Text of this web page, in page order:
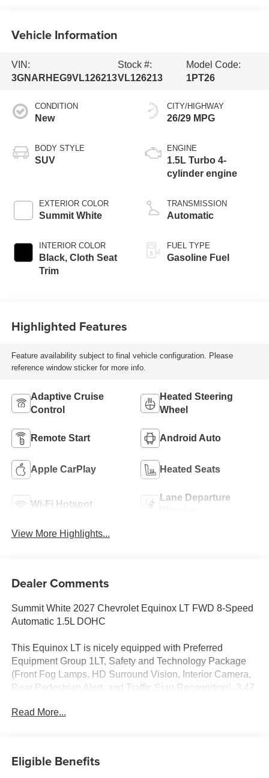
Vehicle Information
VIN:
3GNARHEG9VL126213
Stock #:
VL126213
Model Code:
1PT26
CONDITION
New
BODY STYLE
SUV
EXTERIOR COLOR
Summit White
INTERIOR COLOR
Black, Cloth Seat
Trim
CITY/HIGHWAY
26/29 MPG
ENGINE
1.5L Turbo 4-
cylinder engine
TRANSMISSION
Automatic
FUEL TYPE
Gasoline Fuel
Highlighted Features
Feature availability subject to final vehicle configuration. Please
reference window sticker for more info.
Adaptive Cruise
Control
Heated Steering
Wheel
Remote Start Android Auto
Apple CarPlay Heated Seats
Wi-Fi Hotspot
Lane Departure
View More Highlights...
Dealer Comments
Summit White 2027 Chevrolet Equinox LT FWD 8-Speed
Automatic 1.5L DOHC
This Equinox LT is nicely equipped with Preferred
Equipment Group 1LT, Safety and Technology Package
(Front Fog Lamps, HD Surround Vision, Interior Camera,
Rear Pedestrian Alert, and Traffic Sign Recognition), 3.47
Connectivity, 6 Speakers, ABS brakes, Air Conditioning,
Compass, Delay-off headlights, Driver 6-Way Manual
Read More...
Eligible Benefits